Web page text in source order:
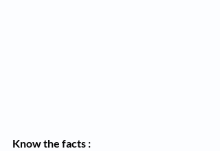
Know the facts :